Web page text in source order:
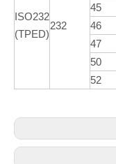
ISO232
(TPED)
232
45
46
47
50
52